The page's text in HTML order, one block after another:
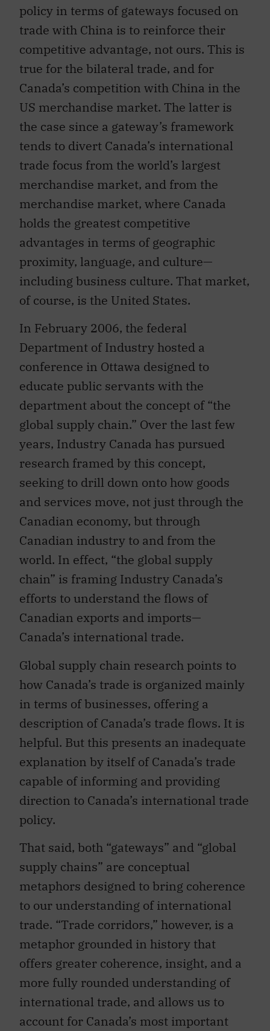
policy in terms of gateways focused on
trade with China is to reinforce their
competitive advantage, not ours. This is
true for the bilateral trade, and for
Canada’s competition with China in the
US merchandise market. The latter is
the case since a gateway’s framework
tends to divert Canada’s international
trade focus from the world’s largest
merchandise market, and from the
merchandise market, where Canada
holds the greatest competitive
advantages in terms of geographic
proximity, language, and culture—
including business culture. That market,
of course, is the United States.
In February 2006, the federal
Department of Industry hosted a
conference in Ottawa designed to
educate public servants with the
department about the concept of “the
global supply chain.” Over the last few
years, Industry Canada has pursued
research framed by this concept,
seeking to drill down onto how goods
and services move, not just through the
Canadian economy, but through
Canadian industry to and from the
world. In effect, “the global supply
chain” is framing Industry Canada’s
efforts to understand the flows of
Canadian exports and imports—
Canada’s international trade.
Global supply chain research points to
how Canada’s trade is organized mainly
in terms of businesses, offering a
description of Canada’s trade flows. It is
helpful. But this presents an inadequate
explanation by itself of Canada’s trade
capable of informing and providing
direction to Canada’s international trade
policy.
That said, both “gateways” and “global
supply chains” are conceptual
metaphors designed to bring coherence
to our understanding of international
trade. “Trade corridors,” however, is a
metaphor grounded in history that
offers greater coherence, insight, and a
more fully rounded understanding of
international trade, and allows us to
account for Canada’s most important